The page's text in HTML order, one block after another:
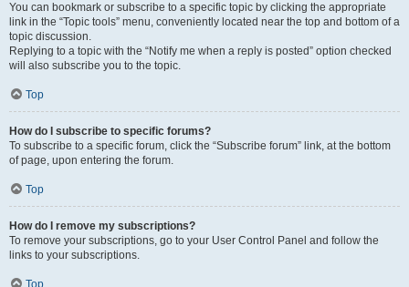
You can bookmark or subscribe to a specific topic by clicking the appropriate
link in the “Topic tools” menu, conveniently located near the top and bottom of a
topic discussion.
Replying to a topic with the “Notify me when a reply is posted” option checked
will also subscribe you to the topic.
Top
How do I subscribe to specific forums?
To subscribe to a specific forum, click the “Subscribe forum” link, at the bottom
of page, upon entering the forum.
Top
How do I remove my subscriptions?
To remove your subscriptions, go to your User Control Panel and follow the
links to your subscriptions.
Top